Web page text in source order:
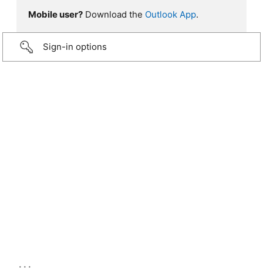
Mobile user? Download the Outlook App.
Sign-in options
...